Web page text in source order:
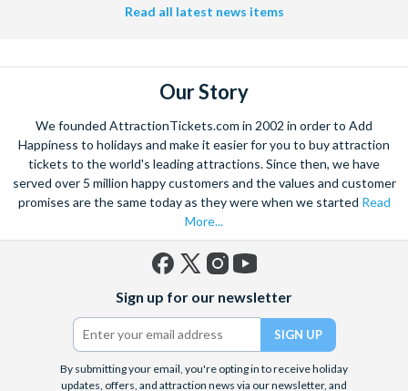
Read all latest news items
Our Story
We founded AttractionTickets.com in 2002 in order to Add
Happiness to holidays and make it easier for you to buy attraction
tickets to the world's leading attractions. Since then, we have
served over 5 million happy customers and the values and customer
promises are the same today as they were when we started Read
More...
(formerly
Twitter)
Sign up for our newsletter
By submitting your email, you're opting in to receive holiday
updates, offers, and attraction news via our newsletter, and